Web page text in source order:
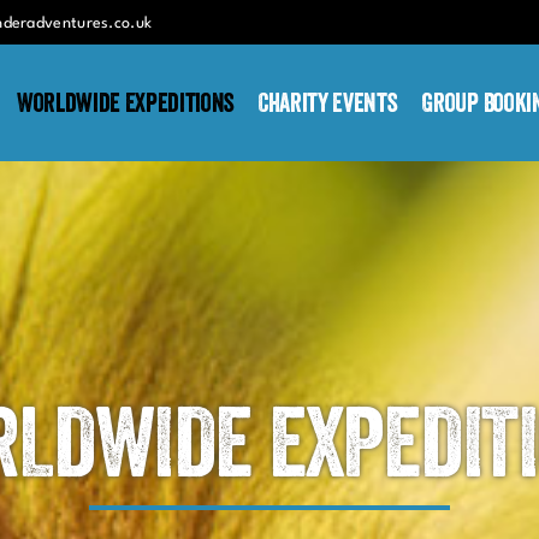
Worldwide Expeditions Charity Events Group